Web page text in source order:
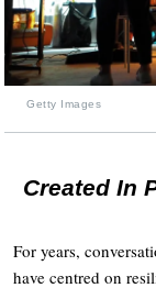
Getty Images
Created In
For years,
have centred on